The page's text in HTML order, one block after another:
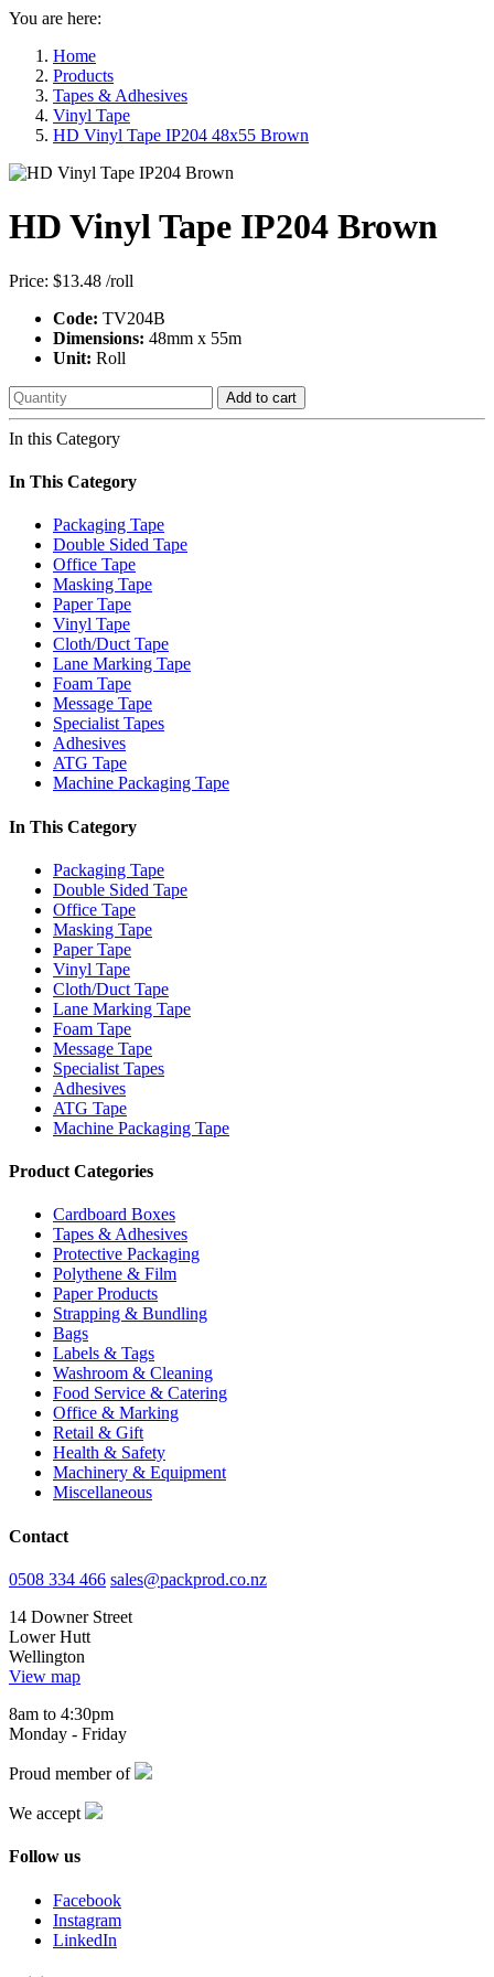
You are here:
Home
Products
Tapes & Adhesives
Vinyl Tape
HD Vinyl Tape IP204 48x55 Brown
HD Vinyl Tape IP204 Brown
Price: $13.48 /roll
Code: TV204B
Dimensions: 48mm x 55m
Unit: Roll
Add to cart
In this Category
In This Category
Packaging Tape
Double Sided Tape
Office Tape
Masking Tape
Paper Tape
Vinyl Tape
Cloth/Duct Tape
Lane Marking Tape
Foam Tape
Message Tape
Specialist Tapes
Adhesives
ATG Tape
Machine Packaging Tape
In This Category
Packaging Tape
Double Sided Tape
Office Tape
Masking Tape
Paper Tape
Vinyl Tape
Cloth/Duct Tape
Lane Marking Tape
Foam Tape
Message Tape
Specialist Tapes
Adhesives
ATG Tape
Machine Packaging Tape
Product Categories
Cardboard Boxes
Tapes & Adhesives
Protective Packaging
Polythene & Film
Paper Products
Strapping & Bundling
Bags
Labels & Tags
Washroom & Cleaning
Food Service & Catering
Office & Marking
Retail & Gift
Health & Safety
Machinery & Equipment
Miscellaneous
Contact
0508 334 466 sales@packprod.co.nz
14 Downer Street
Lower Hutt
Wellington
View map
8am to 4:30pm
Monday - Friday
Proud member of
We accept
Follow us
Facebook
Instagram
LinkedIn